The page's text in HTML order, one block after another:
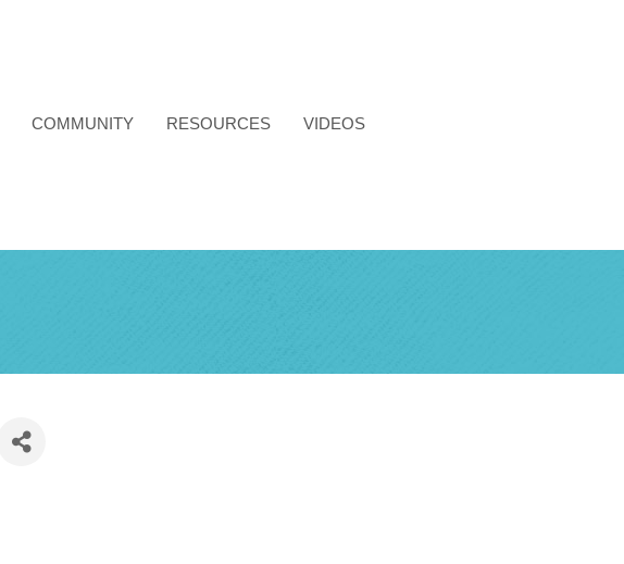
COMMUNITY RESOURCES VIDEOS